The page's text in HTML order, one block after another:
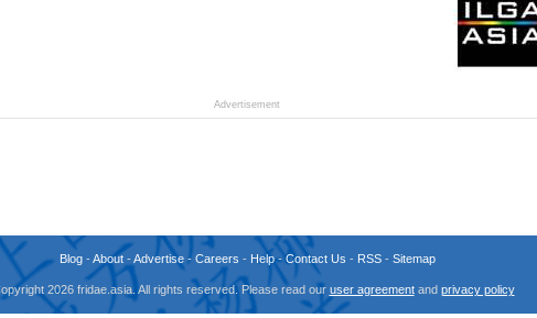
Advertisement
Blog-About-Advertise- Careers - Help-Contact Us - RSS- Sitemap
2026 fridae.asia. All rights reserved. Please read our user agreementand privacy policy